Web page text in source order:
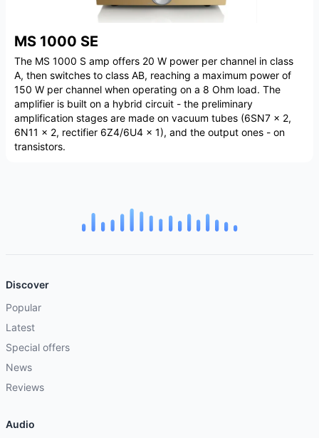
MS 1000 SE
The MS 1000 S amp offers 20 W power per channel in class
A, then switches to class AB, reaching a maximum power of
150 W per channel when operating on a 8 Ohm load. The
amplifier is built on a hybrid circuit - the preliminary
amplification stages are made on vacuum tubes (6SN7 x 2,
6N11 x 2, rectifier 6Z4/6U4 x 1), and the output ones - on
transistors.
Discover
Popular
Latest
Special offers
News
Reviews
Audio